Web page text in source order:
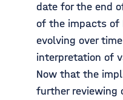
date for the end
of the impacts of
evolving over
interpretation of
Now that the
further reviewing